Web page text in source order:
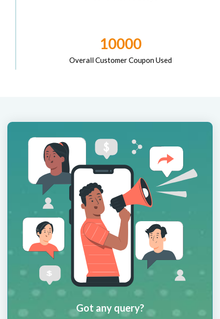
10000
Overall Customer Coupon Used
Got any query?